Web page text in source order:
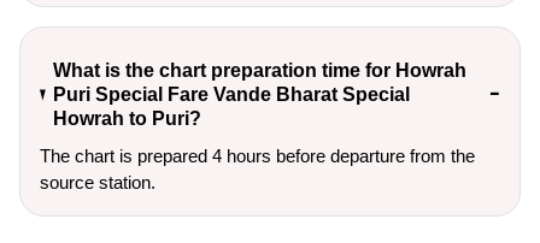
What is the chart preparation time for Howrah
Puri Special Fare Vande Bharat Special
Howrah to Puri?
The chart is prepared 4 hours before departure from the
source station.